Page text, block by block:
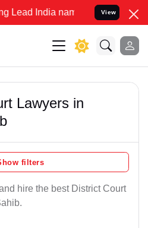
India name to Resolve your
View
Lawyers in
filters
hire the best District Court